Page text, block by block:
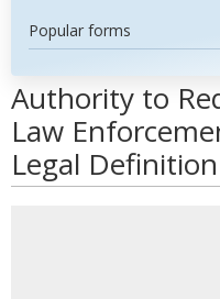
Popular forms
Authority to
Law
Legal Definition